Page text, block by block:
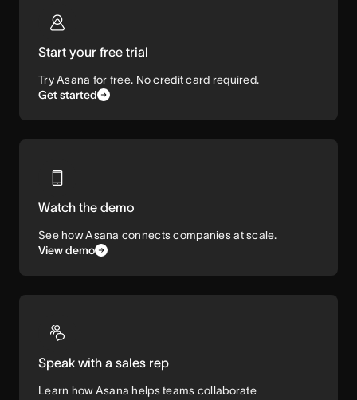
Start your free trial
Try Asana for free. No credit card required.
Get started
Watch the demo
See how Asana connects companies at scale.
View demo
Speak with a sales rep
Learn how Asana helps teams collaborate